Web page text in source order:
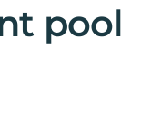
pool